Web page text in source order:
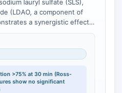
lauryl sulfate (SLS),
(LDAO, a component of
a synergistic effect
All SLS+LDAO
individual surfactants in both
total volume [
]. A 0.5%
water (150 ppm) exhibits a
after 30 minutes,
method (GB/T 13173)
>75% at 30 min (Ross-
show no significant